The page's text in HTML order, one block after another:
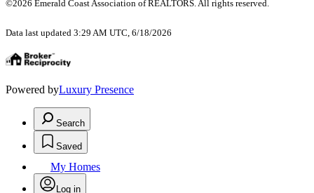
©2026 Emerald Coast Association of REALTORS. All rights reserved.
Data last updated 3:29 AM UTC, 6/18/2026
Powered byLuxury Presence
Search
Saved
My Homes
Log in